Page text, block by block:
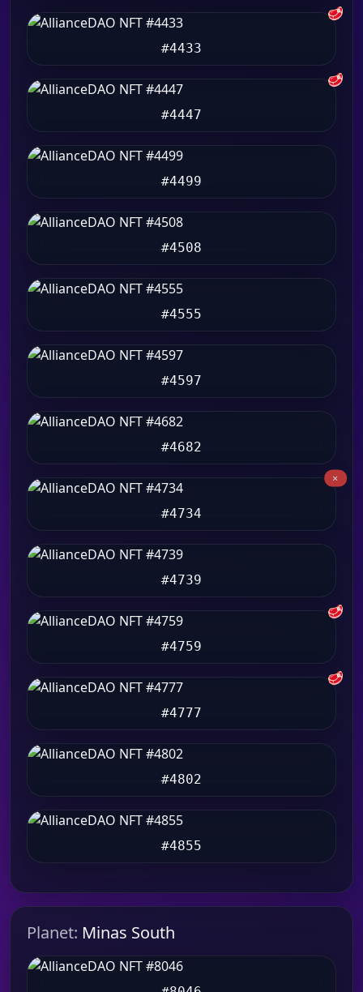
🥩
#4433
🥩
#4447
#4499
#4508
#4555
#4597
#4682
#4734
#4739
🥩
#4759
🥩
#4777
#4802
#4855
Planet: Minas South